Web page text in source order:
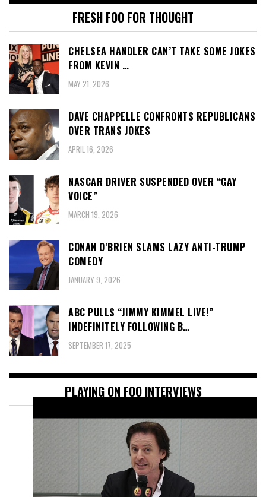
FRESH FOO FOR THOUGHT
CHELSEA HANDLER CAN’T TAKE SOME JOKES
FROM KEVIN …
MAY 21, 2026
DAVE CHAPPELLE CONFRONTS REPUBLICANS
OVER TRANS JOKES
APRIL 16, 2026
NASCAR DRIVER SUSPENDED OVER “GAY
VOICE”
MARCH 19, 2026
CONAN O’BRIEN SLAMS LAZY ANTI-TRUMP
COMEDY
JANUARY 9, 2026
ABC PULLS “JIMMY KIMMEL LIVE!”
INDEFINITELY FOLLOWING B…
SEPTEMBER 17, 2025
PLAYING ON FOO INTERVIEWS